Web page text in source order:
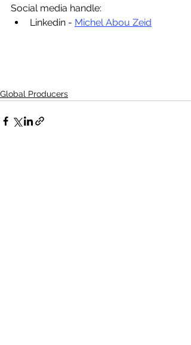
Social media handle:
Linkedin - Michel Abou Zeid
Global Producers